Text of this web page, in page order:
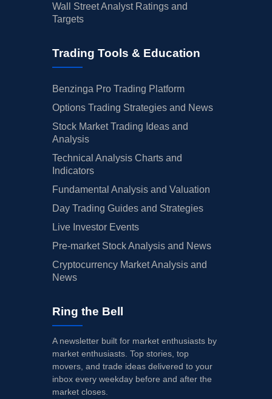
Wall Street Analyst Ratings and
Targets
Trading Tools & Education
Benzinga Pro Trading Platform
Options Trading Strategies and News
Stock Market Trading Ideas and
Analysis
Technical Analysis Charts and
Indicators
Fundamental Analysis and Valuation
Day Trading Guides and Strategies
Live Investor Events
Pre-market Stock Analysis and News
Cryptocurrency Market Analysis and
News
Ring the Bell
A newsletter built for market enthusiasts by
market enthusiasts. Top stories, top
movers, and trade ideas delivered to your
inbox every weekday before and after the
market closes.